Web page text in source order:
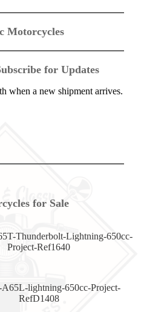
Motorcycles
for Updates
when a new shipment arrives.
for Sale
Thunderbolt-Lightning-650cc-
Project-Ref1640
lightning-650cc-Project-
RefD1408